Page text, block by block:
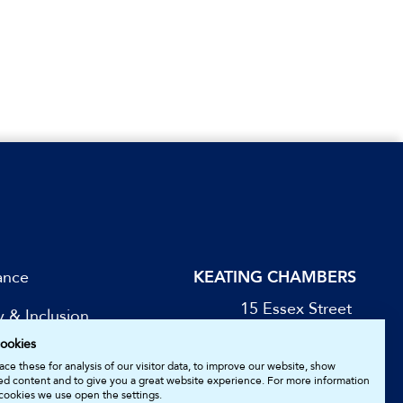
& Inclusion
for Updates
KEATING CHAMBERS
15 Essex Street
these for analysis of our visitor data, to improve our website, show
content and to give you a great website experience. For more information
we use open the settings.